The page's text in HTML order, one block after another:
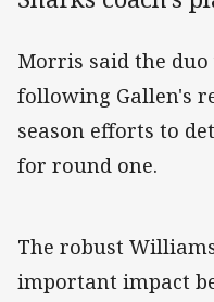
Morris said the
following Gallen's
season efforts to
for round one.
The robust
important impact